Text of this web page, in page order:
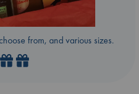
from, and various sizes.